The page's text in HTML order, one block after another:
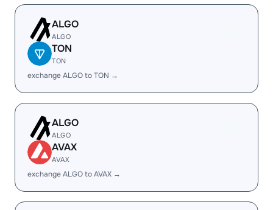
ALGO
ALGO
TON
TON
exchange ALGO to TON →
ALGO
ALGO
AVAX
AVAX
exchange ALGO to AVAX →